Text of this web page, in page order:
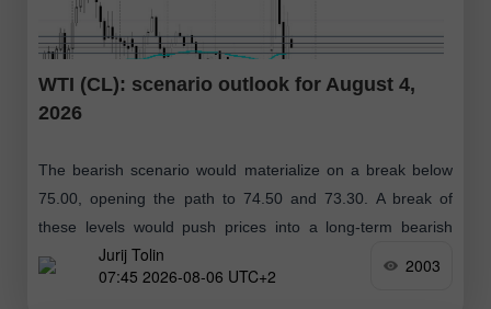
WTI (CL): scenario outlook for August 4,
2026
The bearish scenario would materialize on a break below
75.00, opening the path to 74.50 and 73.30. A break of
these levels would push prices into a long-term bearish
zone
Jurij Tolin
07:45 2026-08-06 UTC+2
2003